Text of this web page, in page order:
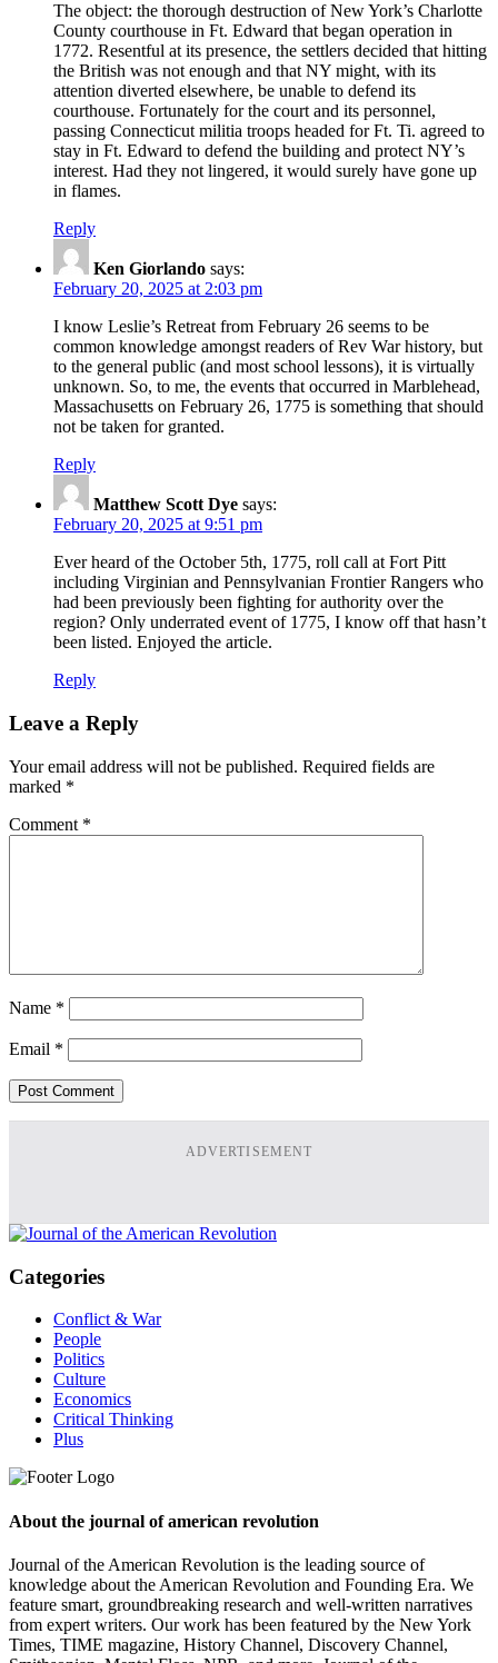
The object: the thorough destruction of New York’s Charlotte
County courthouse in Ft. Edward that began operation in
1772. Resentful at its presence, the settlers decided that hitting
the British was not enough and that NY might, with its
attention diverted elsewhere, be unable to defend its
courthouse. Fortunately for the court and its personnel,
passing Connecticut militia troops headed for Ft. Ti. agreed to
stay in Ft. Edward to defend the building and protect NY’s
interest. Had they not lingered, it would surely have gone up
in flames.
Reply
Ken Giorlando says:
February 20, 2025 at 2:03 pm
I know Leslie’s Retreat from February 26 seems to be
common knowledge amongst readers of Rev War history, but
to the general public (and most school lessons), it is virtually
unknown. So, to me, the events that occurred in Marblehead,
Massachusetts on February 26, 1775 is something that should
not be taken for granted.
Reply
Matthew Scott Dye says:
February 20, 2025 at 9:51 pm
Ever heard of the October 5th, 1775, roll call at Fort Pitt
including Virginian and Pennsylvanian Frontier Rangers who
had been previously been fighting for authority over the
region? Only underrated event of 1775, I know off that hasn’t
been listed. Enjoyed the article.
Reply
Leave a Reply
Your email address will not be published. Required fields are
marked *
Comment *
Name *
Email *
ADVERTISEMENT
Categories
Conflict & War
People
Politics
Culture
Economics
Critical Thinking
Plus
About the journal of american revolution
Journal of the American Revolution is the leading source of
knowledge about the American Revolution and Founding Era. We
feature smart, groundbreaking research and well-written narratives
from expert writers. Our work has been featured by the New York
Times, TIME magazine, History Channel, Discovery Channel,